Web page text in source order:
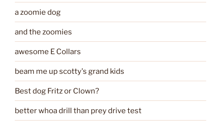
a zoomie dog
and the zoomies
awesome E Collars
beam me up scotty's grand kids
Best dog Fritz or Clown?
better whoa drill than prey drive test